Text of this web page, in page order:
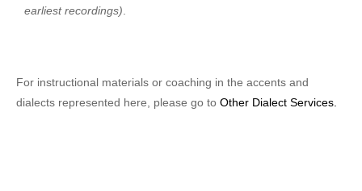
earliest recordings)
For instructional materials or coaching in the accents and
dialects represented here, please go to Other Dialect Services.